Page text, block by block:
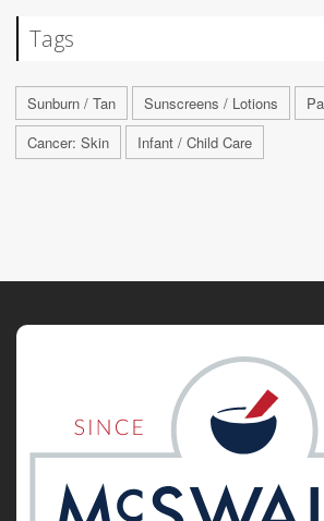
Tags
Sunburn / Tan Sunscreens / Lotions
Cancer: Skin
Infant / Child Care